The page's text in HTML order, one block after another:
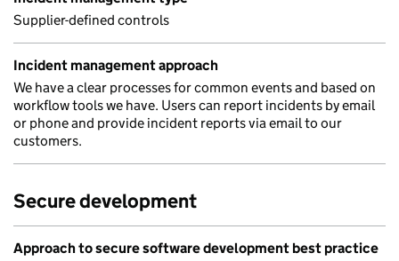
Supplier-defined controls
Incident management approach
We have a clear processes for common events and based on
workflow tools we have. Users can report incidents by email
or phone and provide incident reports via email to our
customers.
Secure development
Approach to secure software development best practice